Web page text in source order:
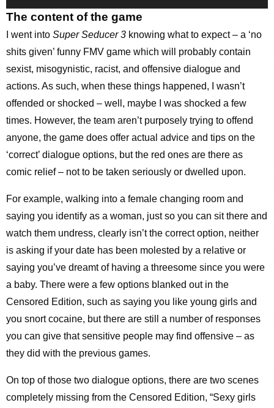
The content of the game
I went into Super Seducer 3 knowing what to expect – a ‘no
shits given’ funny FMV game which will probably contain
sexist, misogynistic, racist, and offensive dialogue and
actions. As such, when these things happened, I wasn’t
offended or shocked – well, maybe I was shocked a few
times. However, the team aren’t purposely trying to offend
anyone, the game does offer actual advice and tips on the
‘correct’ dialogue options, but the red ones are there as
comic relief – not to be taken seriously or dwelled upon.
For example, walking into a female changing room and
saying you identify as a woman, just so you can sit there and
watch them undress, clearly isn’t the correct option, neither
is asking if your date has been molested by a relative or
saying you’ve dreamt of having a threesome since you were
a baby. There were a few options blanked out in the
Censored Edition, such as saying you like young girls and
you snort cocaine, but there are still a number of responses
you can give that sensitive people may find offensive – as
they did with the previous games.
On top of those two dialogue options, there are two scenes
completely missing from the Censored Edition, “Sexy girls